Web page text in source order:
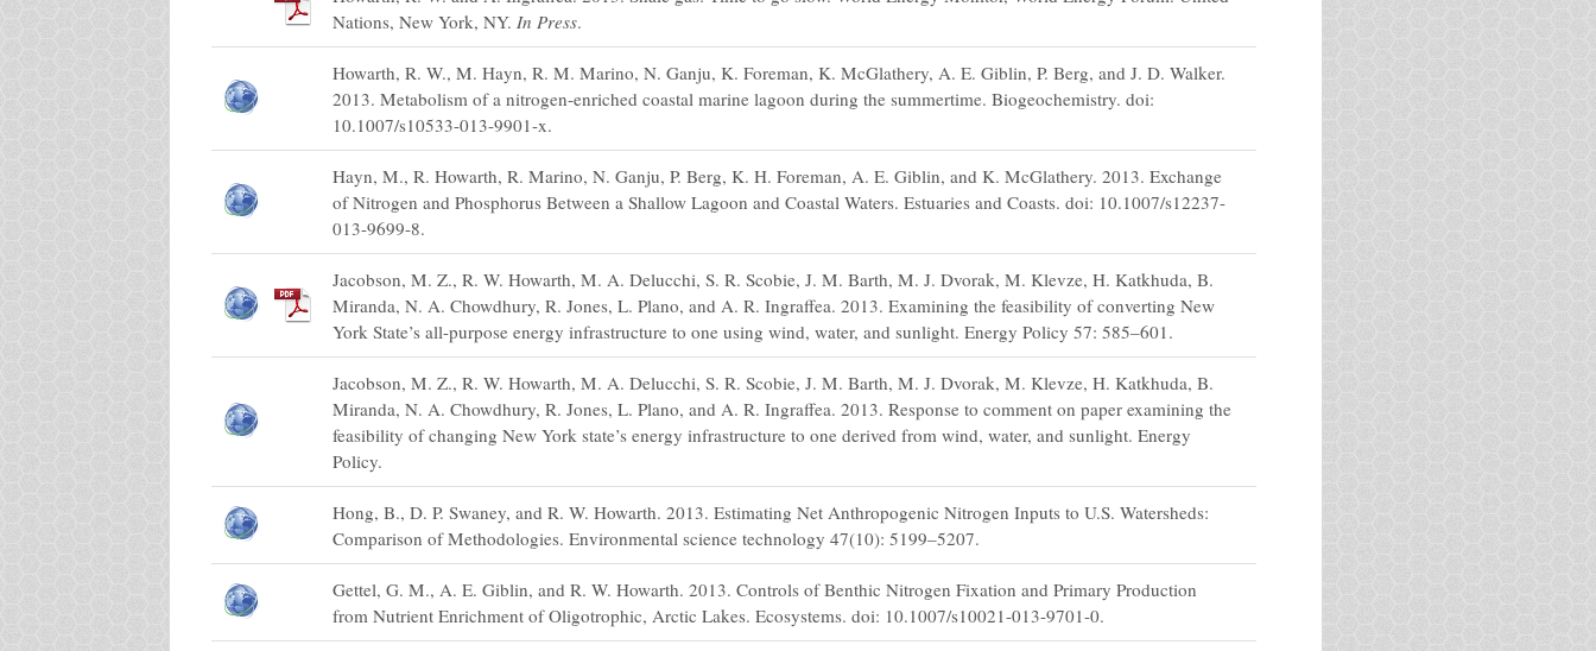
Nations, New York, NY. In Press.
Howarth, R. W., M. Hayn, R. M. Marino, N. Ganju, K. Foreman, K. McGlathery, A. E. Giblin, P. Berg, and J. D. Walker.
2013. Metabolism of a nitrogen-enriched coastal marine lagoon during the summertime. Biogeochemistry. doi:
10.1007/s10533-013-9901-x.
Hayn, M., R. Howarth, R. Marino, N. Ganju, P. Berg, K. H. Foreman, A. E. Giblin, and K. McGlathery. 2013. Exchange
of Nitrogen and Phosphorus Between a Shallow Lagoon and Coastal Waters. Estuaries and Coasts. doi: 10.1007/s12237-
013-9699-8.
Jacobson, M. Z., R. W. Howarth, M. A. Delucchi, S. R. Scobie, J. M. Barth, M. J. Dvorak, M. Klevze, H. Katkhuda, B.
Miranda, N. A. Chowdhury, R. Jones, L. Plano, and A. R. Ingraffea. 2013. Examining the feasibility of converting New
York State’s all-purpose energy infrastructure to one using wind, water, and sunlight. Energy Policy 57: 585–601.
Jacobson, M. Z., R. W. Howarth, M. A. Delucchi, S. R. Scobie, J. M. Barth, M. J. Dvorak, M. Klevze, H. Katkhuda, B.
Miranda, N. A. Chowdhury, R. Jones, L. Plano, and A. R. Ingraffea. 2013. Response to comment on paper examining the
feasibility of changing New York state’s energy infrastructure to one derived from wind, water, and sunlight. Energy
Policy.
Hong, B., D. P. Swaney, and R. W. Howarth. 2013. Estimating Net Anthropogenic Nitrogen Inputs to U.S. Watersheds:
Comparison of Methodologies. Environmental science technology 47(10): 5199–5207.
Gettel, G. M., A. E. Giblin, and R. W. Howarth. 2013. Controls of Benthic Nitrogen Fixation and Primary Production
from Nutrient Enrichment of Oligotrophic, Arctic Lakes. Ecosystems. doi: 10.1007/s10021-013-9701-0.